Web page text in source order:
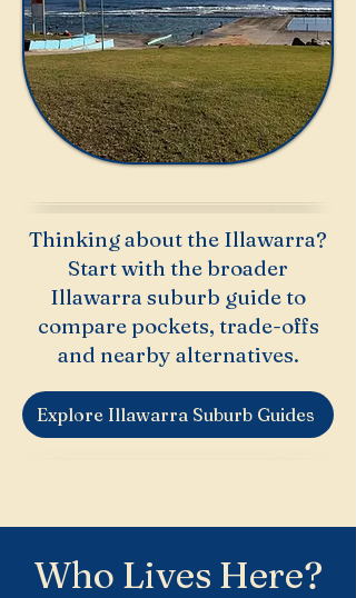
Thinking about the Illawarra?
Start with the broader
Illawarra suburb guide to
compare pockets, trade-offs
and nearby alternatives.
Explore Illawarra Suburb Guides
Who Lives Here?